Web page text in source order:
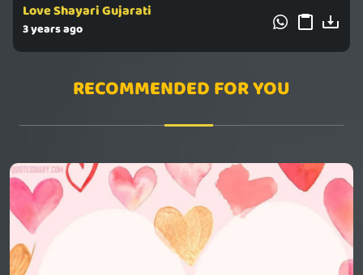
Love Shayari Gujarati
3 years ago
RECOMMENDED FOR YOU